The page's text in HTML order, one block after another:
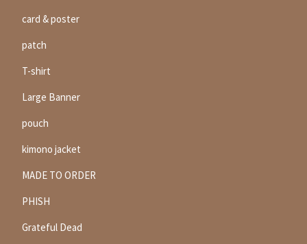
card & poster
patch
T-shirt
Large Banner
pouch
kimono jacket
MADE TO ORDER
PHISH
Grateful Dead